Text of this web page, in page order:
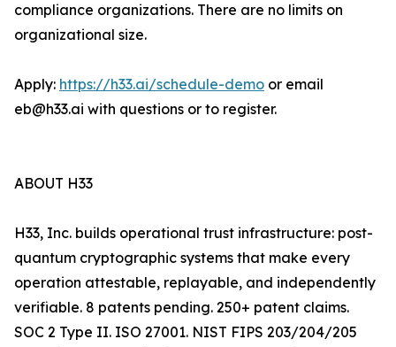
compliance organizations. There are no limits on
organizational size.
Apply: https://h33.ai/schedule-demo or email
eb@h33.ai with questions or to register.
ABOUT H33
H33, Inc. builds operational trust infrastructure: post-
quantum cryptographic systems that make every
operation attestable, replayable, and independently
verifiable. 8 patents pending. 250+ patent claims.
SOC 2 Type II. ISO 27001. NIST FIPS 203/204/205